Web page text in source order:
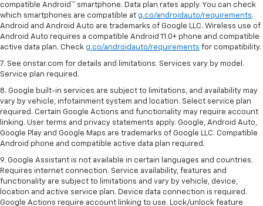
compatible Android™ smartphone. Data plan rates apply. You can check
which smartphones are compatible at g.co/androidauto/requirements.
Android and Android Auto are trademarks of Google LLC. Wireless use of
Android Auto requires a compatible Android 11.0+ phone and compatible
active data plan. Check g.co/androidauto/requirements for compatibility.
7. See onstar.com for details and limitations. Services vary by model.
Service plan required.
8. Google built-in services are subject to limitations, and availability may
vary by vehicle, infotainment system and location. Select service plan
required. Certain Google Actions and functionality may require account
linking. User terms and privacy statements apply. Google, Android Auto,
Google Play and Google Maps are trademarks of Google LLC. Compatible
Android phone and compatible active data plan required.
9. Google Assistant is not available in certain languages and countries.
Requires internet connection. Service availability, features and
functionality are subject to limitations and vary by vehicle, device,
location and active service plan. Device data connection is required.
Google Actions require account linking to use. Lock/unlock feature